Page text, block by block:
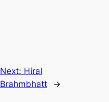
Next: Hiral
Brahmbhatt
→